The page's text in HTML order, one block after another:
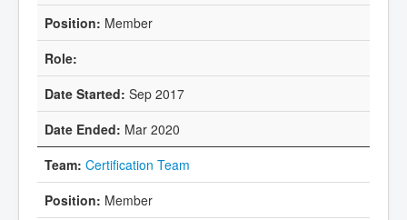
Member
Sep 2017
Mar 2020
Certification Team
Member